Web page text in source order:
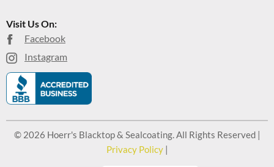
Visit Us On:
Facebook
Instagram
© 2026 Hoerr's Blacktop & Sealcoating. All Rights Reserved |
Privacy Policy